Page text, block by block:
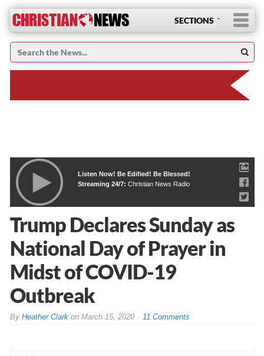
SECTIONS
Listen Now! Be Edified! Be Blessed!
Streaming 24/7: Christian News Radio
Trump Declares Sunday as
National Day of Prayer in
Midst of COVID-19
Outbreak
By Heather Clarkon March 15, 2020 11 Comments